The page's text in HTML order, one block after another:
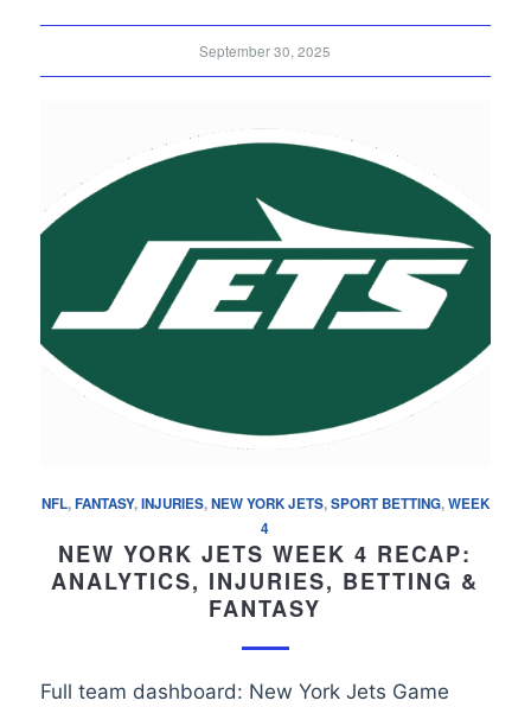
September 30, 2025
NFL,FANTASY,INJURIES,NEW YORK JETS,SPORT BETTING,WEEK
4
NEW YORK JETS WEEK 4 RECAP:
ANALYTICS, INJURIES, BETTING &
FANTASY
Full team dashboard: New York Jets Game